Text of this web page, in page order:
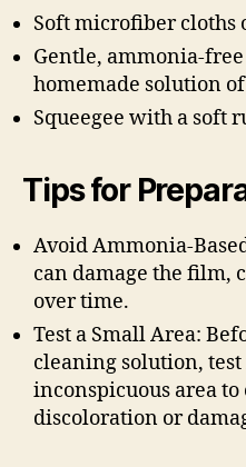
Soft microfiber cloths
Gentle, ammonia-
homemade solution
Squeegee with a soft
Tips for
Avoid Ammonia-
can damage the film,
over time.
Test a Small Area:
cleaning solution,
inconspicuous area to
discoloration or